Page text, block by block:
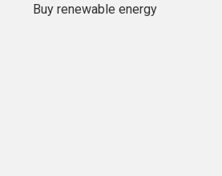
Buy renewable energy